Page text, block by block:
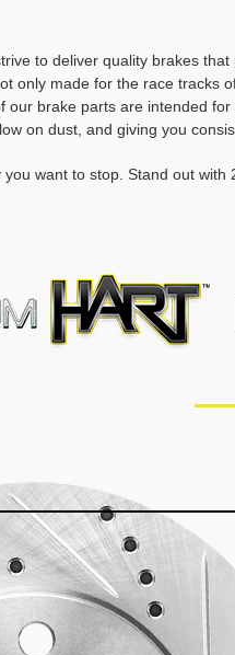
to deliver quality brakes
only made for the race tracks
our brake parts are intended
on dust, and giving you
you want to stop. Stand out